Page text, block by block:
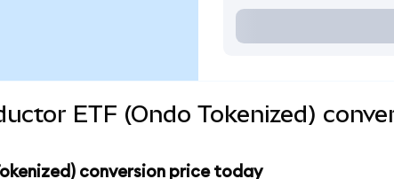
ETF (Ondo Tokenized)
conversion price today